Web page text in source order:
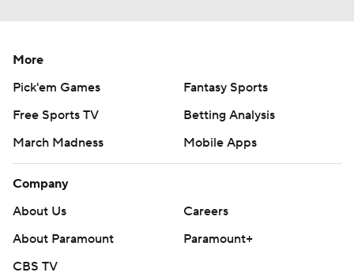
More
Pick'em Games
Fantasy Sports
Free Sports TV
Betting Analysis
March Madness
Mobile Apps
Company
About Us
Careers
About Paramount
Paramount+
CBS TV